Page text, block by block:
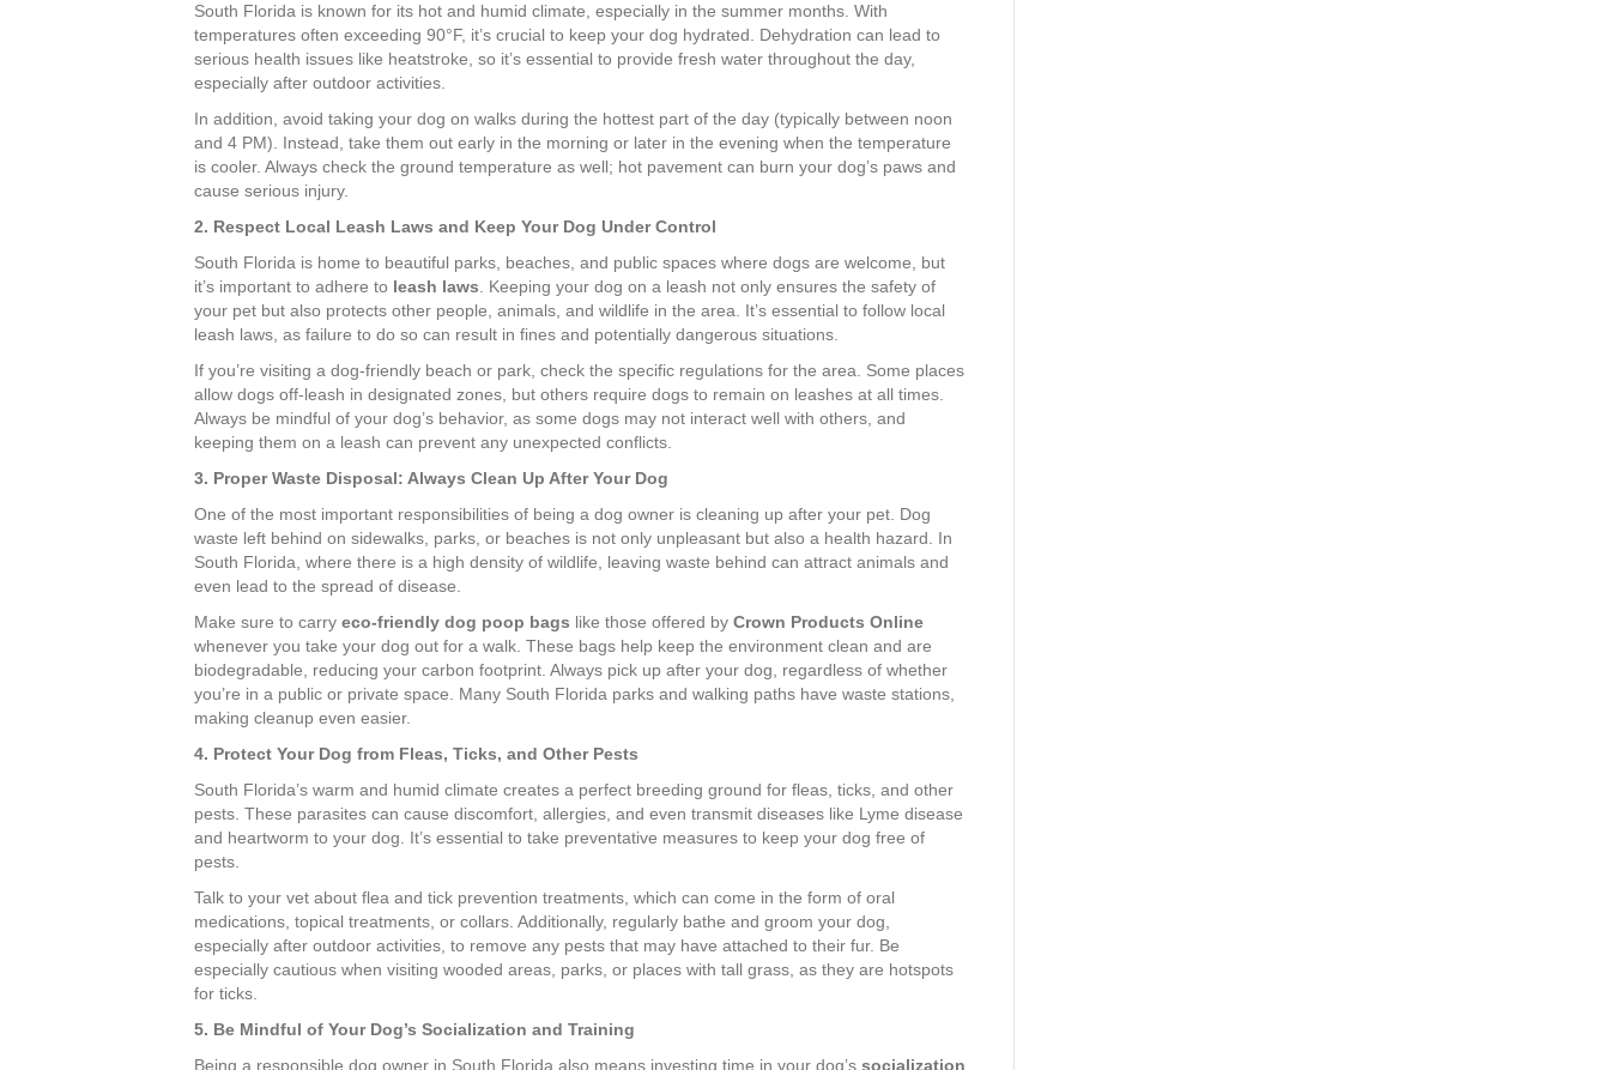
South Florida is known for its hot and humid climate, especially in the summer months. With
temperatures often exceeding 90°F, it’s crucial to keep your dog hydrated. Dehydration can lead to
serious health issues like heatstroke, so it’s essential to provide fresh water throughout the day,
especially after outdoor activities.
In addition, avoid taking your dog on walks during the hottest part of the day (typically between noon
and 4 PM). Instead, take them out early in the morning or later in the evening when the temperature
is cooler. Always check the ground temperature as well; hot pavement can burn your dog’s paws and
cause serious injury.
2. Respect Local Leash Laws and Keep Your Dog Under Control
South Florida is home to beautiful parks, beaches, and public spaces where dogs are welcome, but
it’s important to adhere to leash laws . Keeping your dog on a leash not only ensures the safety of
your pet but also protects other people, animals, and wildlife in the area. It’s essential to follow local
leash laws, as failure to do so can result in fines and potentially dangerous situations.
If you’re visiting a dog-friendly beach or park, check the specific regulations for the area. Some places
allow dogs off-leash in designated zones, but others require dogs to remain on leashes at all times.
Always be mindful of your dog’s behavior, as some dogs may not interact well with others, and
keeping them on a leash can prevent any unexpected conflicts.
3. Proper Waste Disposal: Always Clean Up After Your Dog
One of the most important responsibilities of being a dog owner is cleaning up after your pet. Dog
waste left behind on sidewalks, parks, or beaches is not only unpleasant but also a health hazard. In
South Florida, where there is a high density of wildlife, leaving waste behind can attract animals and
even lead to the spread of disease.
Make sure to carry eco-friendly dog poop bags like those offered by Crown Products Online
whenever you take your dog out for a walk. These bags help keep the environment clean and are
biodegradable, reducing your carbon footprint. Always pick up after your dog, regardless of whether
you’re in a public or private space. Many South Florida parks and walking paths have waste stations,
making cleanup even easier.
4. Protect Your Dog from Fleas, Ticks, and Other Pests
South Florida’s warm and humid climate creates a perfect breeding ground for fleas, ticks, and other
pests. These parasites can cause discomfort, allergies, and even transmit diseases like Lyme disease
and heartworm to your dog. It’s essential to take preventative measures to keep your dog free of
pests.
Talk to your vet about flea and tick prevention treatments, which can come in the form of oral
medications, topical treatments, or collars. Additionally, regularly bathe and groom your dog,
especially after outdoor activities, to remove any pests that may have attached to their fur. Be
especially cautious when visiting wooded areas, parks, or places with tall grass, as they are hotspots
for ticks.
5. Be Mindful of Your Dog’s Socialization and Training
Being a responsible dog owner in South Florida also means investing time in your dog’s socialization